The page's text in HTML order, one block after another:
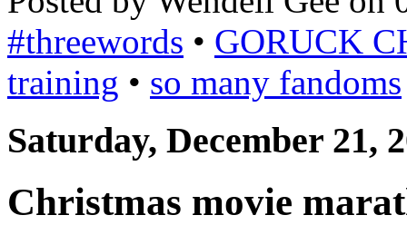
#threewords • GORUCK
training • so many fandoms
Saturday, December 21,
Christmas movie